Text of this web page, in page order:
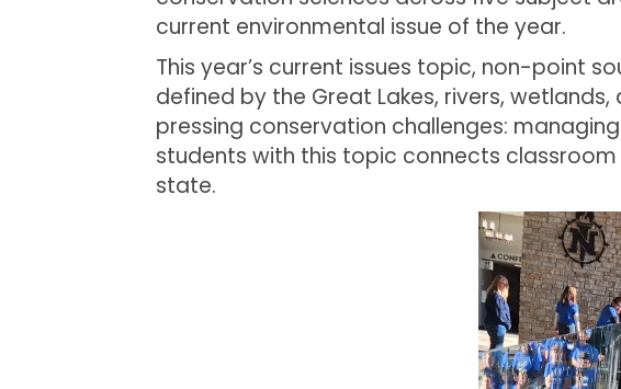
current environmental issue of the year.
This year’s current issues topic, non-point
defined by the Great Lakes, rivers,
pressing conservation challenges:
students with this topic connects
state.